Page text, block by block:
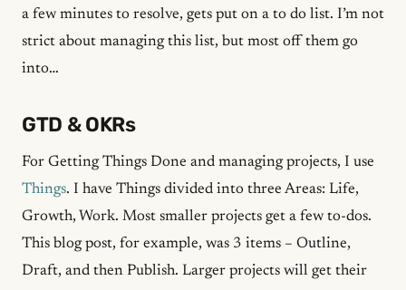
a few minutes to resolve, gets put on a to do list. I’m not
strict about managing this list, but most off them go
into…
GTD & OKRs
For Getting Things Done and managing projects, I use
Things. I have Things divided into three Areas: Life,
Growth, Work. Most smaller projects get a few to-dos.
This blog post, for example, was 3 items – Outline,
Draft, and then Publish. Larger projects will get their